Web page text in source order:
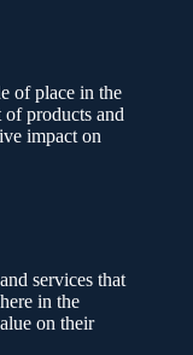
of place in the
products and
impact on
services that
in the
on their